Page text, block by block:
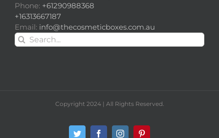
Phone: +61290988368
+16313667187
Email: info@thecosmeticboxes.com.au
Search
for:
Copyright 2024 | All Rights Reserved.
Twitter FacebookInstagram